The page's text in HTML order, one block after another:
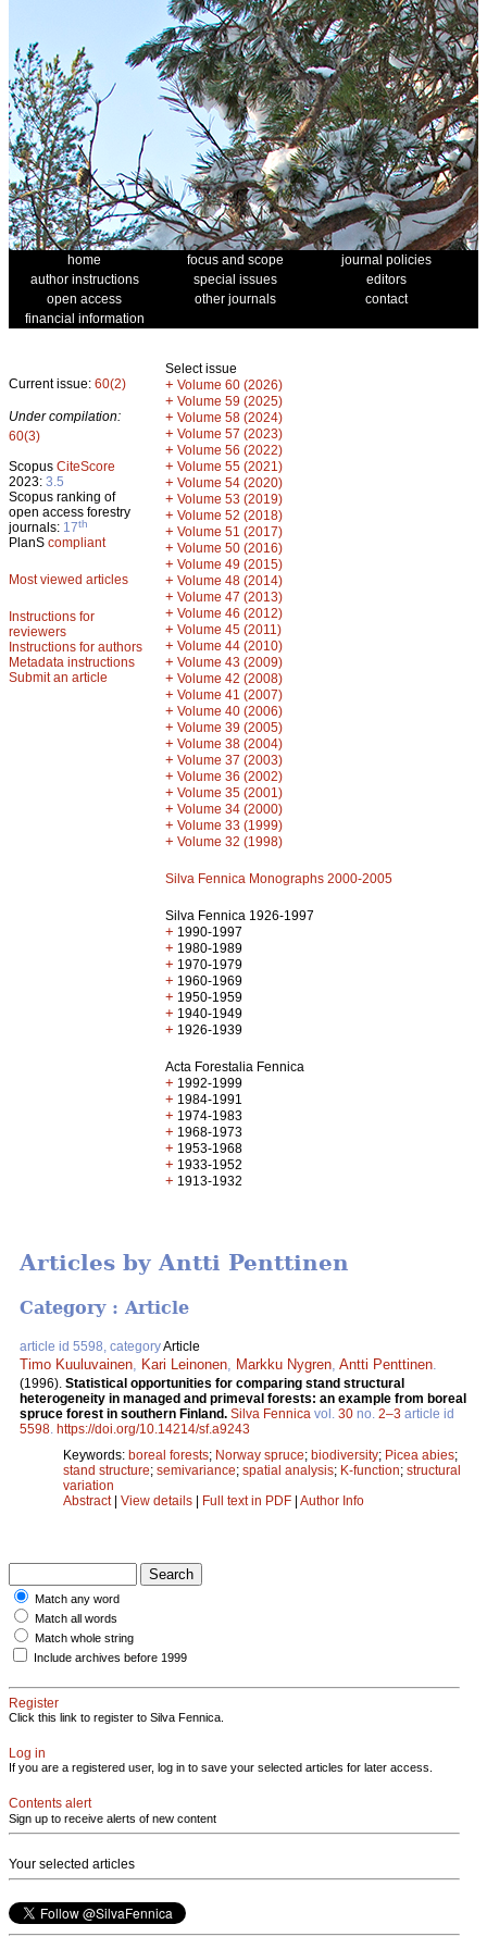
home focus and scope
journal policies
author instructions
special issues
editors
open access
other journals
contact
financial information
Current issue: 60(2)
Under compilation:
60(3)
Scopus CiteScore
2023: 3.5
Scopus ranking of
open access forestry
journals: 17th
PlanS compliant
Most viewed articles
Instructions for
reviewers
Instructions for authors
Metadata instructions
Submit an article
Select issue
+ Volume 60 (2026)
+ Volume 59 (2025)
+ Volume 58 (2024)
+ Volume 57 (2023)
+ Volume 56 (2022)
+ Volume 55 (2021)
+ Volume 54 (2020)
+ Volume 53 (2019)
+ Volume 52 (2018)
+ Volume 51 (2017)
+ Volume 50 (2016)
+ Volume 49 (2015)
+ Volume 48 (2014)
+ Volume 47 (2013)
+ Volume 46 (2012)
+ Volume 45 (2011)
+ Volume 44 (2010)
+ Volume 43 (2009)
+ Volume 42 (2008)
+ Volume 41 (2007)
+ Volume 40 (2006)
+ Volume 39 (2005)
+ Volume 38 (2004)
+ Volume 37 (2003)
+ Volume 36 (2002)
+ Volume 35 (2001)
+ Volume 34 (2000)
+ Volume 33 (1999)
+ Volume 32 (1998)
Silva Fennica Monographs 2000-2005
Silva Fennica 1926-1997
+ 1990-1997
+ 1980-1989
+ 1970-1979
+ 1960-1969
+ 1950-1959
+ 1940-1949
+ 1926-1939
Acta Forestalia Fennica
+ 1992-1999
+ 1984-1991
+ 1974-1983
+ 1968-1973
+ 1953-1968
+ 1933-1952
+ 1913-1932
Articles by Antti Penttinen
Category : Article
article id 5598, categoryArticle
Timo Kuuluvainen Kari Leinonen Markku Nygren Antti Penttinen
(1996). Statistical opportunities for comparing stand structural
heterogeneity in managed and primeval forests: an example from boreal
spruce forest in southern Finland. Silva Fennica vol. 30 no. 2–3 article id
5598 https://doi.org/10.14214/sf.a9243
Keywords: boreal forests; Norway spruce; biodiversity; Picea abies;
stand structure; semivariance; spatial analysis; K-function; structural
variation
Abstract| View details | Full text in PDF | Author Info
Match any word
Match all words
Match whole string
Include archives before 1999
Register
Click this link to register to Silva Fennica.
Log in
If you are a registered user, log in to save your selected articles for later access.
Contents alert
Sign up to receive alerts of new content
Your selected articles